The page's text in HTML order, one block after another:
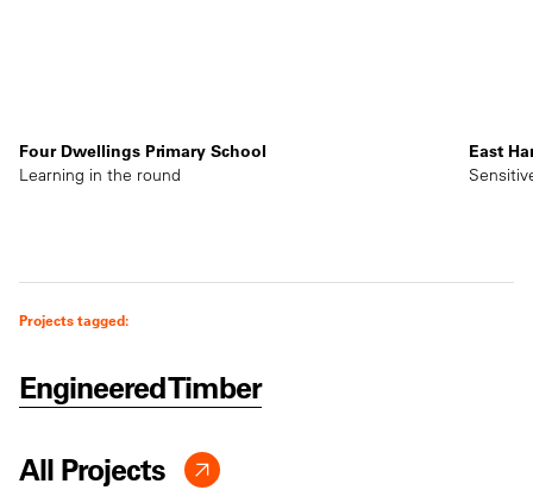
Four Dwellings Primary School
Learning in the round
East
Projects tagged:
Engineered Timber
All Projects